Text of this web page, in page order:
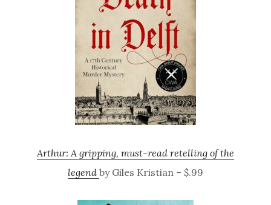
Arthur: A gripping, must-read retelling of the
legend by Giles Kristian – $.99